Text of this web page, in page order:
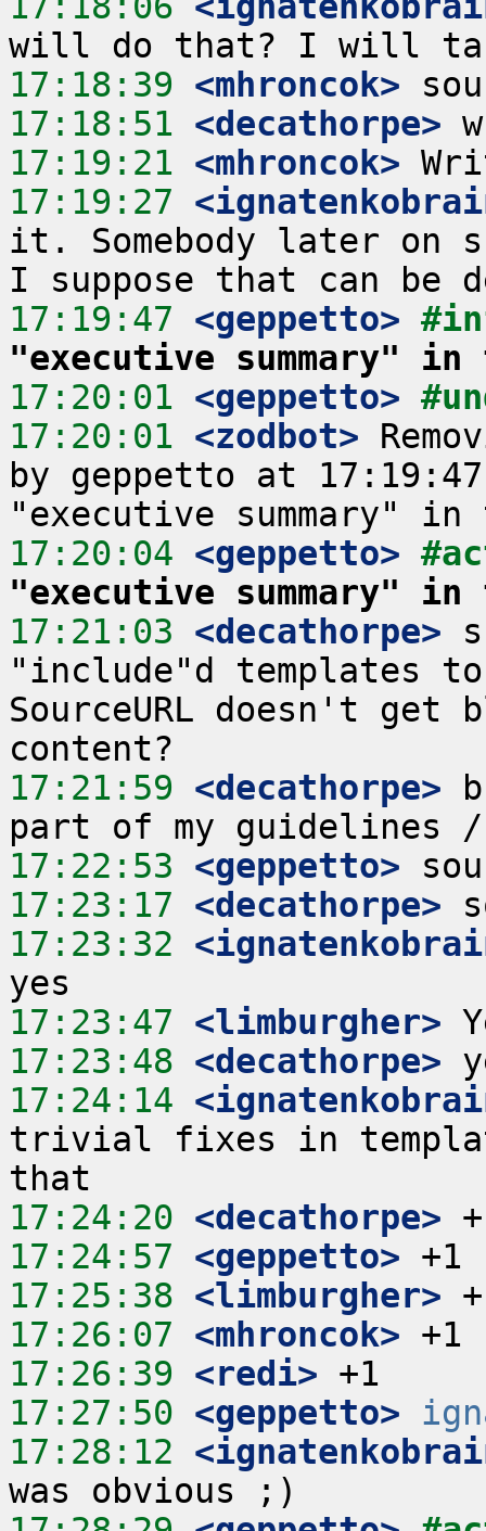
17:18:39 <mhroncok>
17:18:51 <decathorpe>
17:19:21 <mhroncok>
17:19:27
it. Somebody later on
17:19:47 <geppetto>
"executive summary"
17:20:01 <geppetto>
17:20:01 <zodbot>
by geppetto at
17:20:04 <geppetto>
"executive summary"
17:21:03 <decathorpe>
"include"d templates
SourceURL doesn't get
17:21:59 <decathorpe>
17:22:53 <geppetto>
17:23:17 <decathorpe>
17:23:32
17:23:47 <limburgher>
17:23:48 <decathorpe>
17:24:14
trivial fixes in
17:24:20 <decathorpe>
17:24:57 <geppetto>
17:25:38 <limburgher>
17:26:07 <mhroncok>
17:26:39 <redi>
17:27:50 <geppetto>
17:28:12